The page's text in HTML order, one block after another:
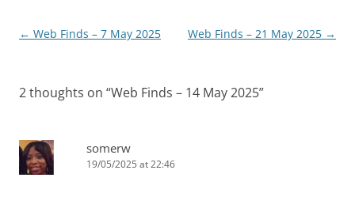
Post
← Web Finds – 7 May 2025 Web Finds – 21 May 2025 →
2 thoughts on “Web Finds – 14 May 2025”
somerw
19/05/2025 at 22:46